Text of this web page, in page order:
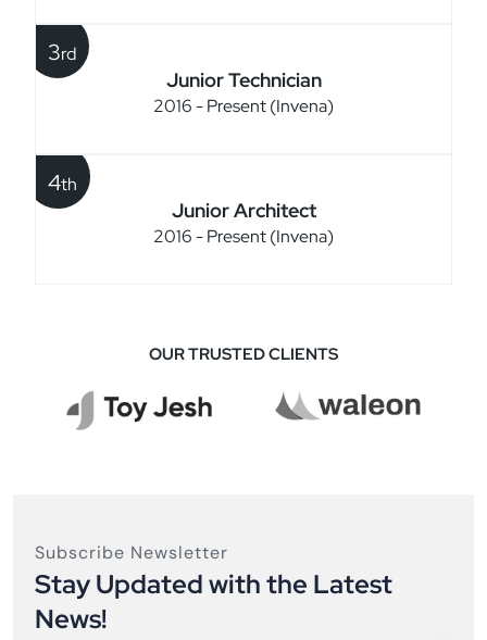
Junior Technician
2016 - Present (Invena)
3rd
Junior Architect
2016 - Present (Invena)
4th
OUR TRUSTED CLIENTS
Subscribe Newsletter
Stay Updated with the Latest
News!